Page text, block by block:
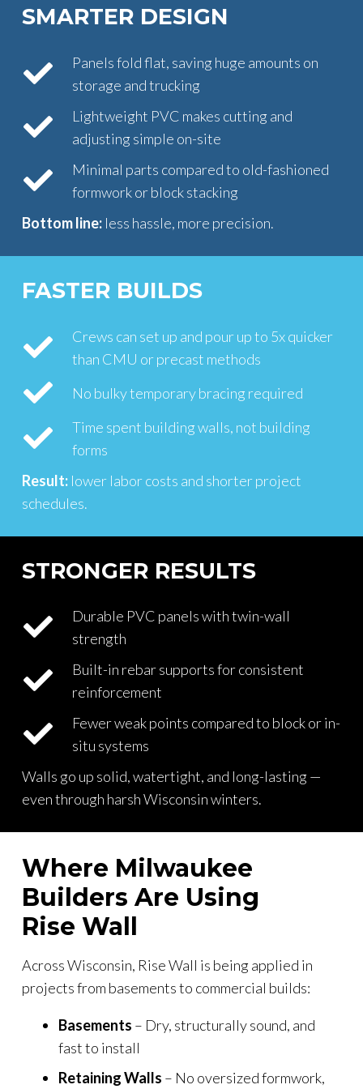
SMARTER DESIGN
Panels fold flat, saving huge amounts on
storage and trucking
Lightweight PVC makes cutting and
adjusting simple on-site
Minimal parts compared to old-fashioned
formwork or block stacking
Bottom line: less hassle, more precision.
FASTER BUILDS
Crews can set up and pour up to 5x quicker
than CMU or precast methods
No bulky temporary bracing required
Time spent building walls, not building
forms
Result: lower labor costs and shorter project
schedules.
STRONGER RESULTS
Durable PVC panels with twin-wall
strength
Built-in rebar supports for consistent
reinforcement
Fewer weak points compared to block or in-
situ systems
Walls go up solid, watertight, and long-lasting —
even through harsh Wisconsin winters.
Where Milwaukee
Builders Are Using
Rise Wall
Across Wisconsin, Rise Wall is being applied in
projects from basements to commercial builds:
Basements – Dry, structurally sound, and
fast to install
Retaining Walls – No oversized formwork,